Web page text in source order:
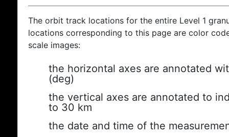
The orbit track locations for the entire Level 1
locations corresponding to this page are color
scale images:
the horizontal axes are annotated
(deg)
the vertical axes are annotated to
to 30 km
the date and time of the